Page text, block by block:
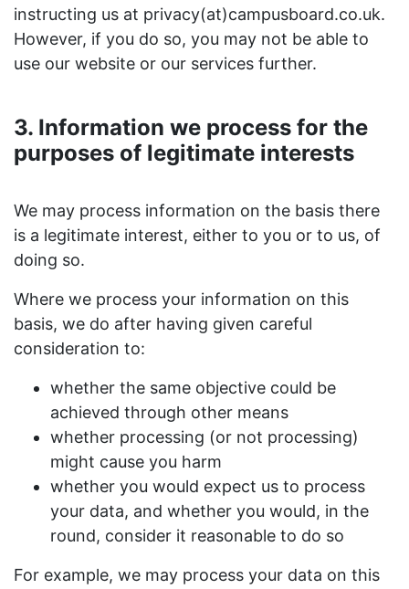
instructing us at privacy(at)campusboard.co.uk.
However, if you do so, you may not be able to
use our website or our services further.
3. Information we process for the
purposes of legitimate interests
We may process information on the basis there
is a legitimate interest, either to you or to us, of
doing so.
Where we process your information on this
basis, we do after having given careful
consideration to:
whether the same objective could be
achieved through other means
whether processing (or not processing)
might cause you harm
whether you would expect us to process
your data, and whether you would, in the
round, consider it reasonable to do so
For example, we may process your data on this